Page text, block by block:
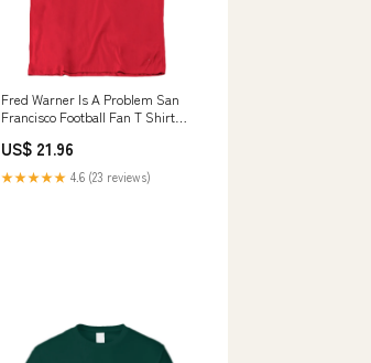
Fred Warner Is A Problem San
Francisco Football Fan T Shirt
US$ 21.96
★★★★★ 4.6 (23 reviews)